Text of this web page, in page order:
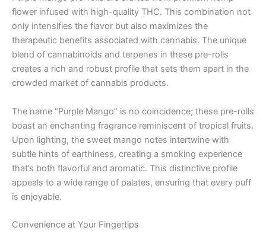
flower infused with high-quality THC. This combination not
only intensifies the flavor but also maximizes the
therapeutic benefits associated with cannabis. The unique
blend of cannabinoids and terpenes in these pre-rolls
creates a rich and robust profile that sets them apart in the
crowded market of cannabis products.
The name “Purple Mango” is no coincidence; these pre-rolls
boast an enchanting fragrance reminiscent of tropical fruits.
Upon lighting, the sweet mango notes intertwine with
subtle hints of earthiness, creating a smoking experience
that’s both flavorful and aromatic. This distinctive profile
appeals to a wide range of palates, ensuring that every puff
is enjoyable.
Convenience at Your Fingertips